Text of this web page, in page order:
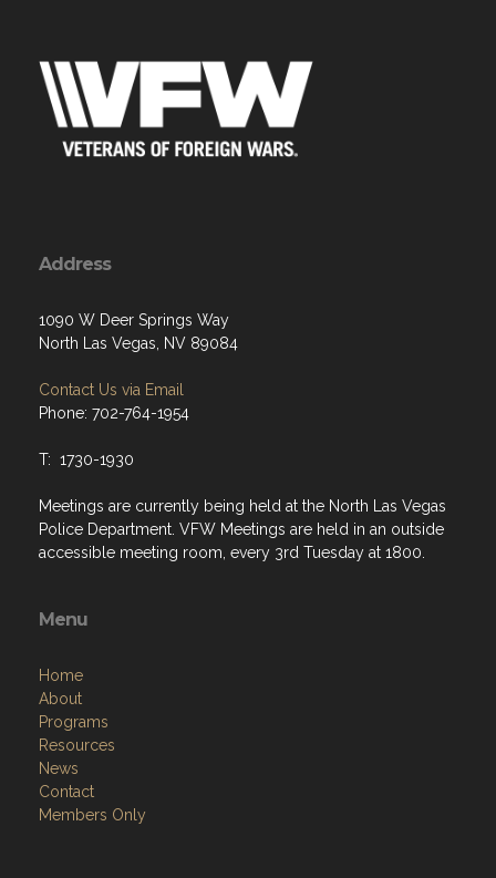
Address
1090 W Deer Springs Way
North Las Vegas, NV 89084
Contact Us via Email
Phone: 702-764-1954
T: 1730-1930
Meetings are currently being held at the North Las Vegas
Police Department. VFW Meetings are held in an outside
accessible meeting room, every 3rd Tuesday at 1800.
Menu
Home
About
Programs
Resources
News
Contact
Members Only